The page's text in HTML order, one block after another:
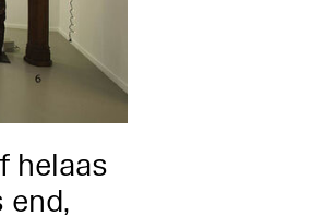
helaas
end,